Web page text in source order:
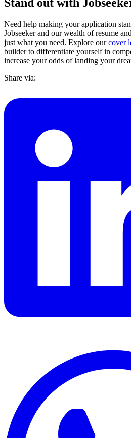
Need help making your application
Jobseeker and our wealth of resume and
just what you need. Explore ourcover
builder to differentiate yourself in
increase your odds of landing your
Share via: